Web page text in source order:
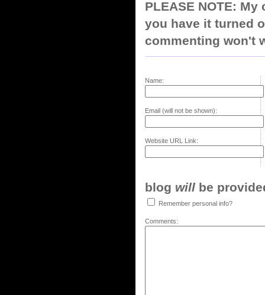
PLEASE NOTE:
you have it turned
commenting won't
Name:
Email (will not be shown):
Website URL Link:
blog will be
Remember personal info?
Comments: